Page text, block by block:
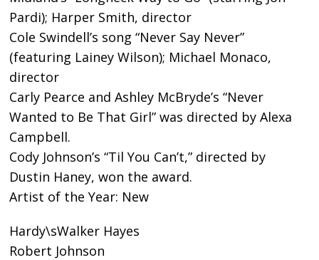
Pardi); Harper Smith, director
Cole Swindell’s song “Never Say Never”
(featuring Lainey Wilson); Michael Monaco,
director
Carly Pearce and Ashley McBryde’s “Never
Wanted to Be That Girl” was directed by Alexa
Campbell.
Cody Johnson’s “Til You Can’t,” directed by
Dustin Haney, won the award.
Artist of the Year: New
Hardy\sWalker Hayes
Robert Johnson